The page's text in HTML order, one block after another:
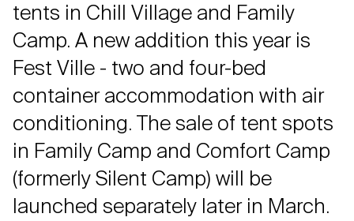
tents in Chill Village and Family
Camp. A new addition this year is
Fest Ville - two and four-bed
container accommodation with air
conditioning. The sale of tent spots
in Family Camp and Comfort Camp
(formerly Silent Camp) will be
launched separately later in March.